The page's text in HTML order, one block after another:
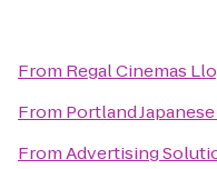
From Regal Cinemas
From Portland
FromAdvertising